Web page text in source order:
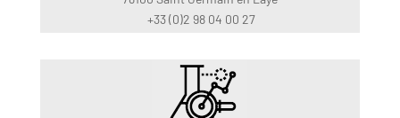
+33 (0)2 98 04 00 27